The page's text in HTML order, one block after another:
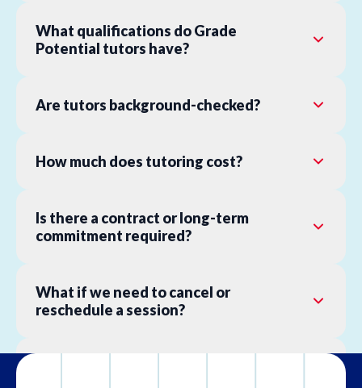
What qualifications do Grade
Potential tutors have?
Are tutors background-checked?
How much does tutoring cost?
Is there a contract or long-term
commitment required?
What if we need to cancel or
reschedule a session?